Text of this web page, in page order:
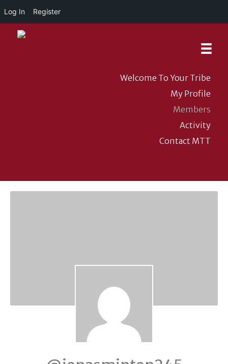
Welcome To Your Tribe
My Profile
Members
Activity
Contact MTT
Log In Register